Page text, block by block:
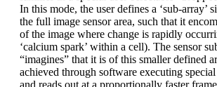
In this mode, the user defines a ‘sub-array’
the full image sensor area, such that it
of the image where change is rapidly
‘calcium spark’ within a cell). The sensor
“imagines” that it is of this smaller defined
achieved through software executing
and reads out at a proportionally faster